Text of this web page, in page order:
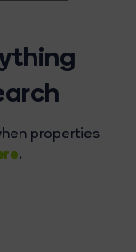
properties
.